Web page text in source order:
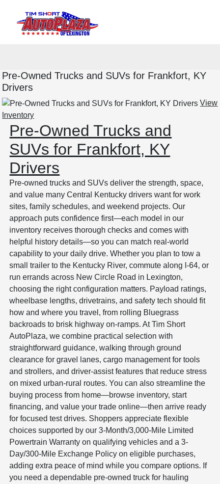
Pre-Owned Trucks and SUVs for Frankfort, KY
Drivers
View
Inventory
Pre-Owned Trucks and
SUVs for Frankfort, KY
Drivers
Pre-owned trucks and SUVs deliver the strength, space,
and value many Central Kentucky drivers want for work
sites, family schedules, and weekend projects. Our
approach puts confidence first—each model in our
inventory receives thorough checks and comes with
helpful history details—so you can match real-world
capability to your daily drive. Whether you plan to tow a
small trailer to the Kentucky River, commute along I-64, or
run errands across New Circle Road in Lexington,
choosing the right configuration matters. Payload ratings,
wheelbase lengths, drivetrains, and safety tech should fit
how and where you travel, from rolling Bluegrass
backroads to brisk highway on-ramps. At Tim Short
AutoPlaza, we combine practical selection with
straightforward guidance, walking through ground
clearance for gravel lanes, cargo management for tools
and strollers, and driver-assist features that reduce stress
on mixed urban-rural routes. You can also streamline the
buying process from home—browse inventory, start
financing, and value your trade online—then arrive ready
for focused test drives. Shoppers appreciate flexible
choices supported by our 3-Month/3,000-Mile Limited
Powertrain Warranty on qualifying vehicles and a 3-
Day/300-Mile Exchange Policy on eligible purchases,
adding extra peace of mind while you compare options. If
you need a dependable pre-owned truck for hauling